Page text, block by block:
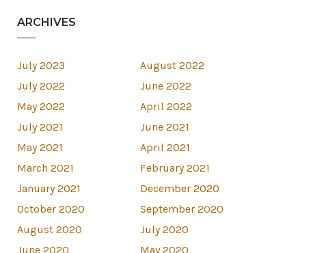
ARCHIVES
July 2023
August 2022
July 2022
June 2022
May 2022
April 2022
July 2021
June 2021
May 2021
April 2021
March 2021
February 2021
January 2021
December 2020
October 2020
September 2020
August 2020
July 2020
June 2020
May 2020